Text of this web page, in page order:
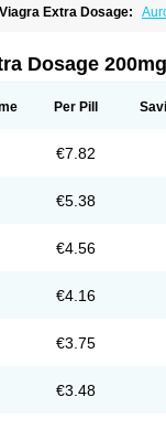
Extra Dosage:
Plus Nizagara Penegra
Oral Jelly Super Viagra
Dosage 200mg
Per Pill
€7.82
€5.38
€4.56
€4.16
€3.75
€3.48